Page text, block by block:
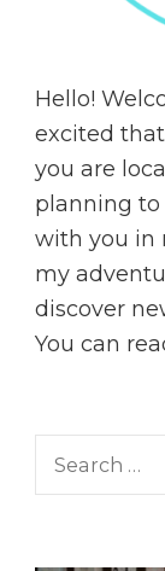
Hello!
excited
you are
planning to
with you in
my
discover
You can